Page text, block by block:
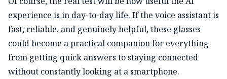
experience is in day-to-day life. If the voice assistant is
fast, reliable, and genuinely helpful, these glasses
could become a practical companion for everything
from getting quick answers to staying connected
without constantly looking at a smartphone.